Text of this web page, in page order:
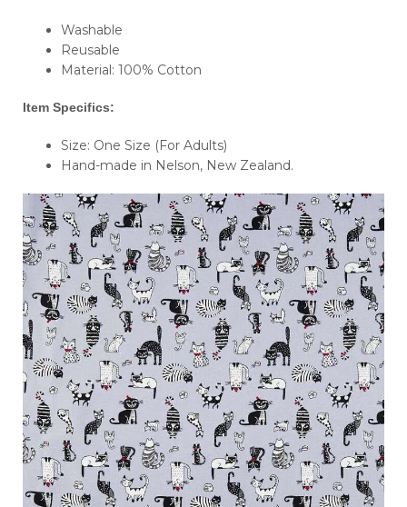
Washable
Reusable
Material: 100% Cotton
Item Specifics:
Size: One Size (For Adults)
Hand-made in Nelson, New Zealand.